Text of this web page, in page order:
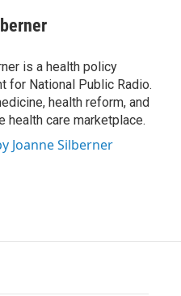
is a health policy
for National Public Radio.
health reform, and
health care marketplace.
Joanne Silberner